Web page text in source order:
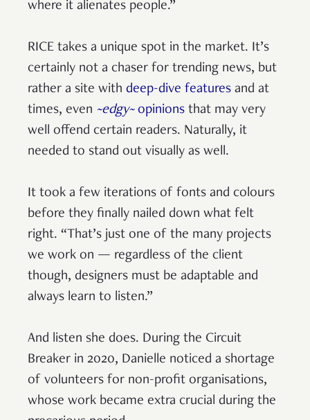
where it alienates people.”
RICE takes a unique spot in the market. It’s
certainly not a chaser for trending news, but
rather a site with deep-dive features and at
times, even ~edgy~ opinions that may very
well offend certain readers. Naturally, it
needed to stand out visually as well.
It took a few iterations of fonts and colours
before they finally nailed down what felt
right. “That’s just one of the many projects
we work on — regardless of the client
though, designers must be adaptable and
always learn to listen.”
And listen she does. During the Circuit
Breaker in 2020, Danielle noticed a shortage
of volunteers for non-profit organisations,
whose work became extra crucial during the